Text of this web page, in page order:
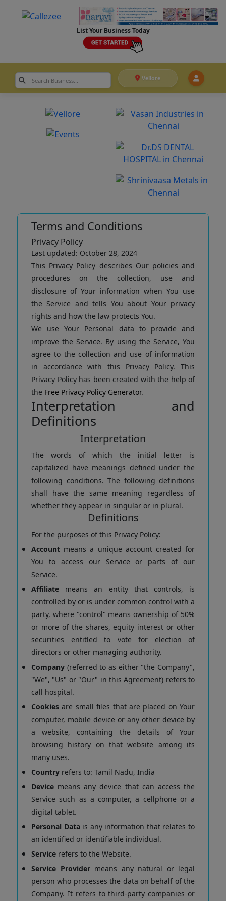
List Your Business Today
Vellore
Terms and Conditions
Privacy Policy
Last updated: October 28, 2024
This Privacy Policy describes Our policies and
procedures on the collection, use and
disclosure of Your information when You use
the Service and tells You about Your privacy
rights and how the law protects You.
We use Your Personal data to provide and
improve the Service. By using the Service, You
agree to the collection and use of information
in accordance with this Privacy Policy. This
Privacy Policy has been created with the help of
the Free Privacy Policy Generator.
Interpretation and
Definitions
Interpretation
The words of which the initial letter is
capitalized have meanings defined under the
following conditions. The following definitions
shall have the same meaning regardless of
whether they appear in singular or in plural.
Definitions
For the purposes of this Privacy Policy:
Account means a unique account created for
You to access our Service or parts of our
Service.
Affiliate means an entity that controls, is
controlled by or is under common control with a
party, where "control" means ownership of 50%
or more of the shares, equity interest or other
securities entitled to vote for election of
directors or other managing authority.
Company (referred to as either "the Company",
"We", "Us" or "Our" in this Agreement) refers to
call hospital.
Cookies are small files that are placed on Your
computer, mobile device or any other device by
a website, containing the details of Your
browsing history on that website among its
many uses.
Country refers to: Tamil Nadu, India
Device means any device that can access the
Service such as a computer, a cellphone or a
digital tablet.
Personal Datais any information that relates to
an identified or identifiable individual.
Service refers to the Website.
Service Providermeans any natural or legal
person who processes the data on behalf of the
Company. It refers to third-party companies or